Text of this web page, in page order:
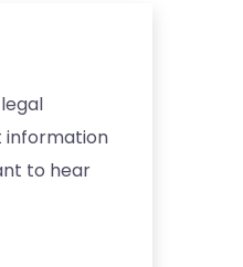
information
to hear